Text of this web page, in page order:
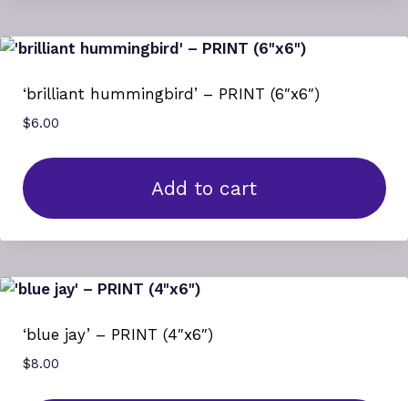
‘brilliant hummingbird’ – PRINT (6″x6″)
$6.00
Add to cart
‘blue jay’ – PRINT (4″x6″)
$8.00